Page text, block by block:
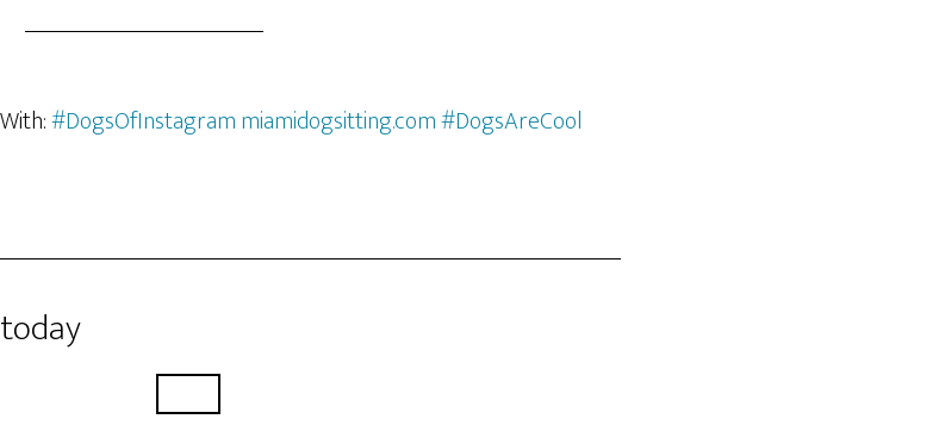
#DogsOfInstagram miamidogsitting.com #DogsAreCool